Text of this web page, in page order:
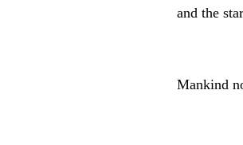
and the
Mankind